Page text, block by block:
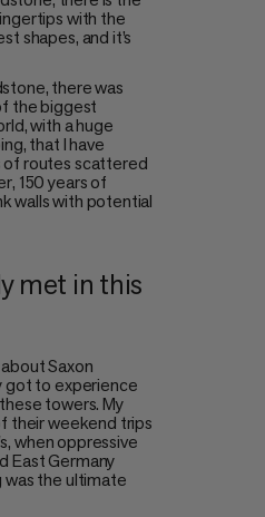
with the
shapes, and it’s
there was
the biggest
with a huge
that I have
of routes scattered
150 years of
walls with potential
met in this
Saxon
got to experience
towers. My
their weekend trips
when oppressive
East Germany
was the ultimate